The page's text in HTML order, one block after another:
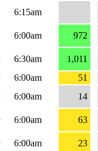
6:15am
6:00am 972
6:30am
1,011
6:00am
51
6:00am
14
6:00am 63
6:00am
23